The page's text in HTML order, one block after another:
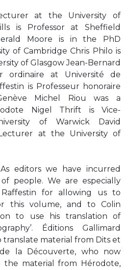
at the University of
is Professor at Sheffield
Moore is in the PhD
of Cambridge Chris Philo is
of Glasgow Jean-Bernard
ordinaire at Université de
is Professeur honoraire
Michel Riou was a
Nigel Thrift is Vice-
of Warwick David
at the University of
editors we have incurred
people. We are especially
for allowing us to
this volume, and to Colin
to use his translation of
Éditions Gallimard
translate material from Dits et
la Découverte, who now
material from Hérodote,